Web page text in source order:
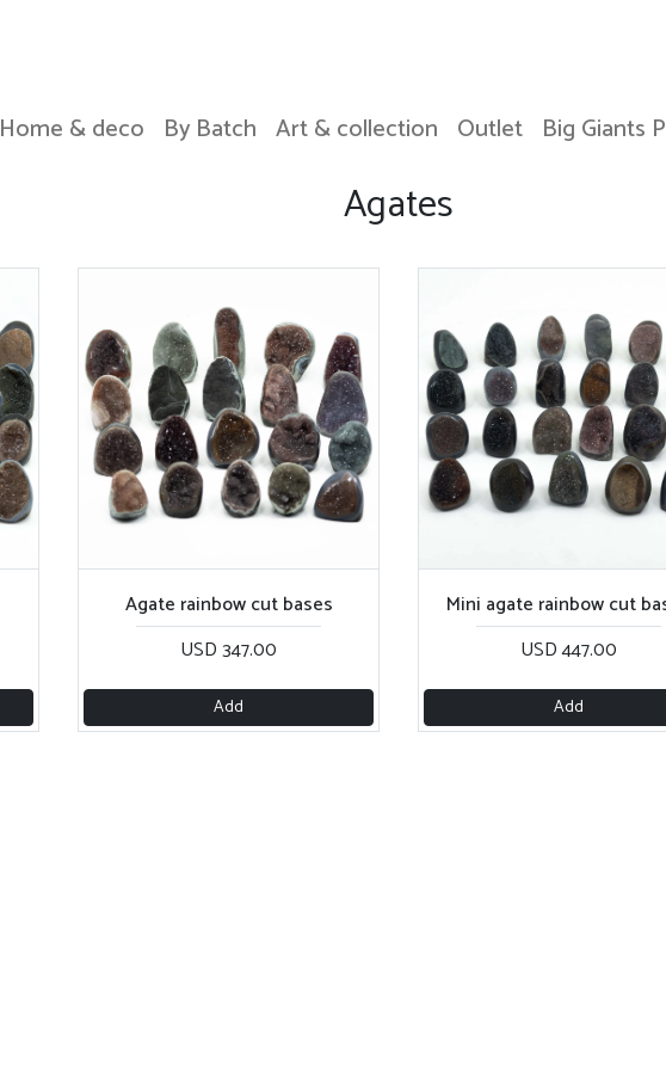
Home & deco By Batch Art & collection Outlet Big Giants
Agates
Agate rainbow cut bases
USD 347.00
Add
Mini agate rainbow cut
USD 447.00
Add